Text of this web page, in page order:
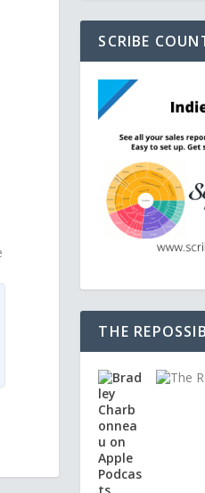
SCRIBE
THE